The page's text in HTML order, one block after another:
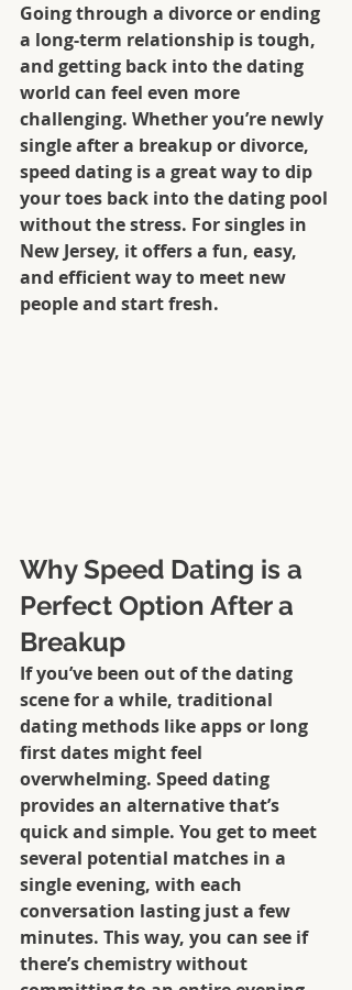
Going through a divorce or ending
a long-term relationship is tough,
and getting back into the dating
world can feel even more
challenging. Whether you’re newly
single after a breakup or divorce,
speed dating is a great way to dip
your toes back into the dating pool
without the stress. For singles in
New Jersey, it offers a fun, easy,
and efficient way to meet new
people and start fresh.
Why Speed Dating is a
Perfect Option After a
Breakup
If you’ve been out of the dating
scene for a while, traditional
dating methods like apps or long
first dates might feel
overwhelming. Speed dating
provides an alternative that’s
quick and simple. You get to meet
several potential matches in a
single evening, with each
conversation lasting just a few
minutes. This way, you can see if
there’s chemistry without